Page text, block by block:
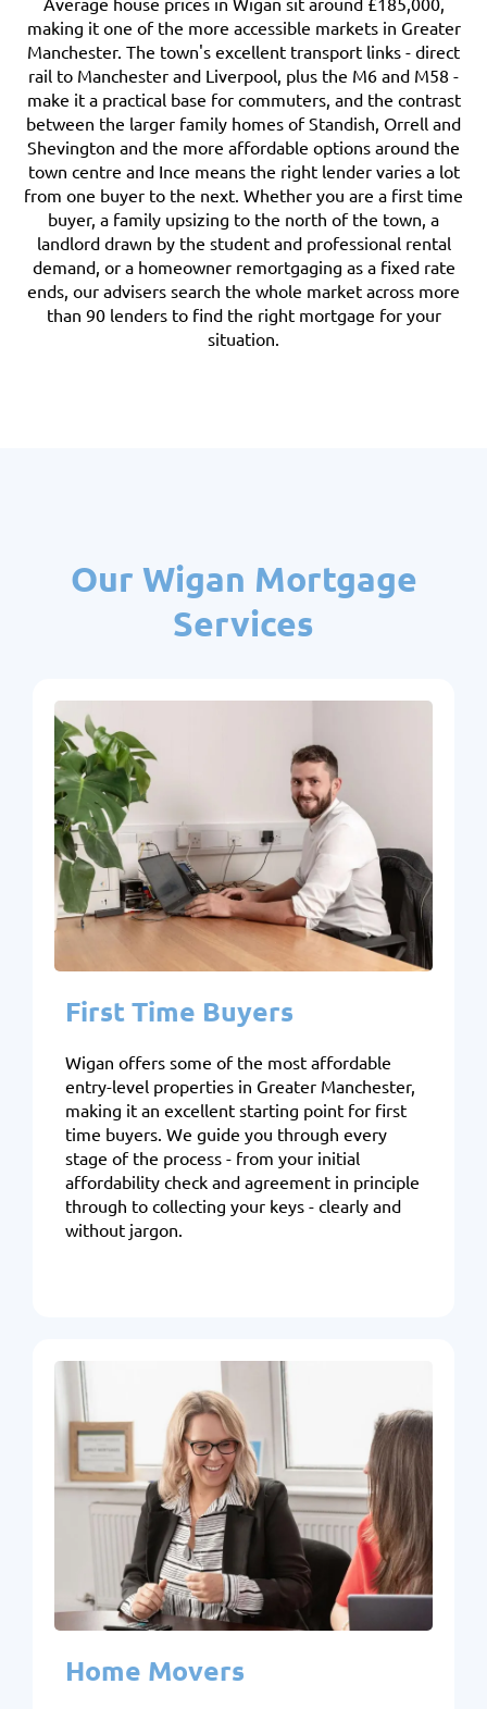
making it one of the more accessible markets in Greater
Manchester. The town's excellent transport links - direct
rail to Manchester and Liverpool, plus the M6 and M58 -
make it a practical base for commuters, and the contrast
between the larger family homes of Standish, Orrell and
Shevington and the more affordable options around the
town centre and Ince means the right lender varies a lot
from one buyer to the next. Whether you are a first time
buyer, a family upsizing to the north of the town, a
landlord drawn by the student and professional rental
demand, or a homeowner remortgaging as a fixed rate
ends, our advisers search the whole market across more
than 90 lenders to find the right mortgage for your
situation.
Our Wigan Mortgage
Services
First Time Buyers
Wigan offers some of the most affordable
entry-level properties in Greater Manchester,
making it an excellent starting point for first
time buyers. We guide you through every
stage of the process - from your initial
affordability check and agreement in principle
through to collecting your keys - clearly and
without jargon.
Home Movers